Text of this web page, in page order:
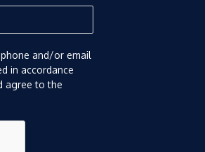
and/or email
in accordance
agree to the